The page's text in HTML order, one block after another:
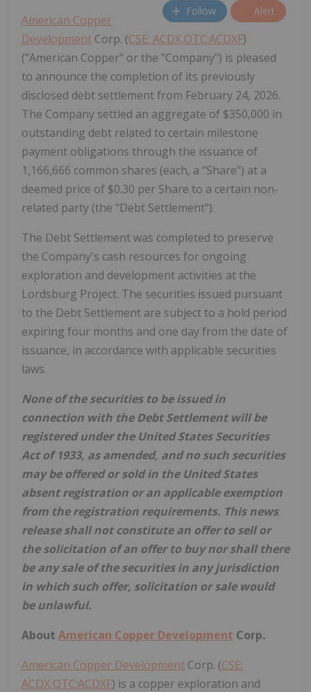
Follow Alert
American Copper
Development Corp. (CSE: ACDX,OTC:ACDXF)
("American Copper" or the "Company") is pleased
to announce the completion of its previously
disclosed debt settlement from February 24, 2026.
The Company settled an aggregate of $350,000 in
outstanding debt related to certain milestone
payment obligations through the issuance of
1,166,666 common shares (each, a "Share") at a
deemed price of $0.30 per Share to a certain non-
related party (the "Debt Settlement").
The Debt Settlement was completed to preserve
the Company's cash resources for ongoing
exploration and development activities at the
Lordsburg Project. The securities issued pursuant
to the Debt Settlement are subject to a hold period
expiring four months and one day from the date of
issuance, in accordance with applicable securities
laws.
None of the securities to be issued in
connection with the Debt Settlement will be
registered under the United States Securities
Act of 1933, as amended, and no such securities
may be offered or sold in the United States
absent registration or an applicable exemption
from the registration requirements. This news
release shall not constitute an offer to sell or
the solicitation of an offer to buy nor shall there
be any sale of the securities in any jurisdiction
in which such offer, solicitation or sale would
be unlawful.
About American Copper Development Corp.
American Copper Development Corp. (CSE:
ACDX,OTC:ACDXF) is a copper exploration and